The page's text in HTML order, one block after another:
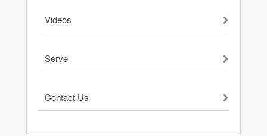
Videos
Serve
Contact Us